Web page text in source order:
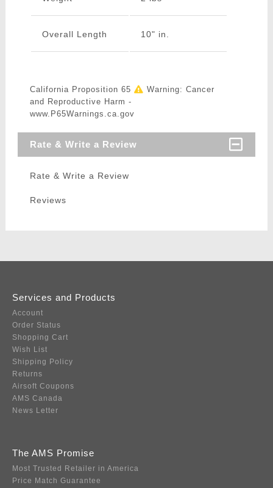
Overall Length 10" in.
California Proposition 65
Warning: Cancer
and Reproductive Harm -
www.P65Warnings.ca.gov
Rate & Write a Review
Rate & Write a Review
Reviews
Services and Products
Account
Order Status
Shopping Cart
Wish List
Shipping Policy
Returns
Airsoft Coupons
AMS Canada
News Letter
The AMS Promise
Most Trusted Retailer in America
Price Match Guarantee